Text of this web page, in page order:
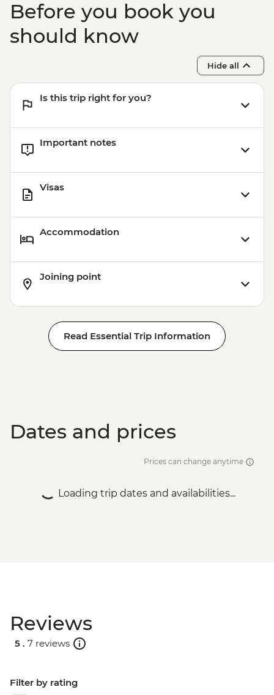
Buenos Aires - Tigre and Paraná Delta day
trip
Buenos Aires - Home-cooked lunch
Before you book you
should know
Hide all
Is this trip right for you?
Important notes
Visas
Accommodation
Joining point
Read Essential Trip Information
Dates and prices
Prices can change anytime
Loading trip dates and availabilities...
Reviews
5 . 7 reviews
Filter by rating